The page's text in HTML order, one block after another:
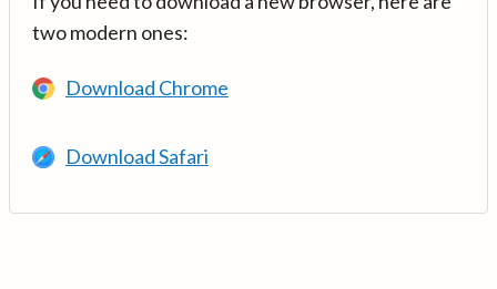
two modern ones:
Download Chrome
Download Safari